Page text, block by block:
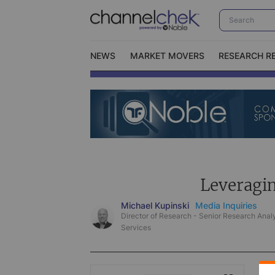
NEWS MARKET MOVERS RESEARCH
Video Content Categories
Contact Us
Michael Kupinski Media Inquiries
Director of Research - Senior Research
Services